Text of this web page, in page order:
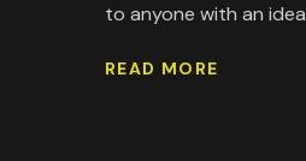
to anyone with an
READ MORE